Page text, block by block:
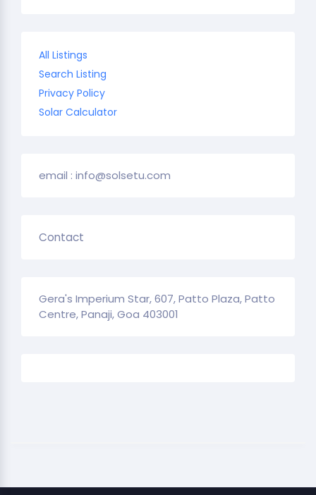
All Listings
Search Listing
Privacy Policy
Solar Calculator
email : info@solsetu.com
Contact
Gera's Imperium Star, 607, Patto Plaza, Patto
Centre, Panaji, Goa 403001